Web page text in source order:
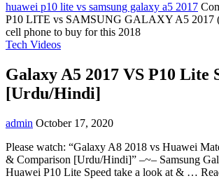
huawei p10 lite vs samsung galaxy a5 2017
P10 LITE vs SAMSUNG GALAXY A5 2017
cell phone to buy for this 2018
Tech Videos
Galaxy A5 2017 VS P10 Lite
[Urdu/Hindi]
admin October 17, 2020
Please watch: “Galaxy A8 2018 vs Huawei
& Comparison [Urdu/Hindi]” –~– Samsung
Huawei P10 Lite Speed take a look at & …